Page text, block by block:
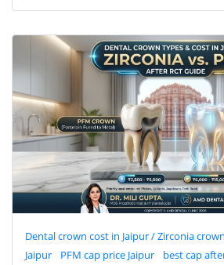
Dental crown cost in Jaipur / Zirconia
Jaipur
PFM cap price Jaipur
best cap